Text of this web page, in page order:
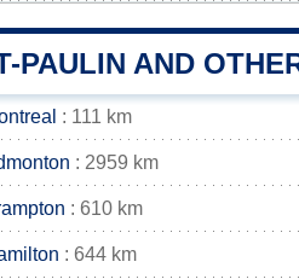
PAULIN AND
: 111 km
: 2959 km
: 610 km
: 644 km